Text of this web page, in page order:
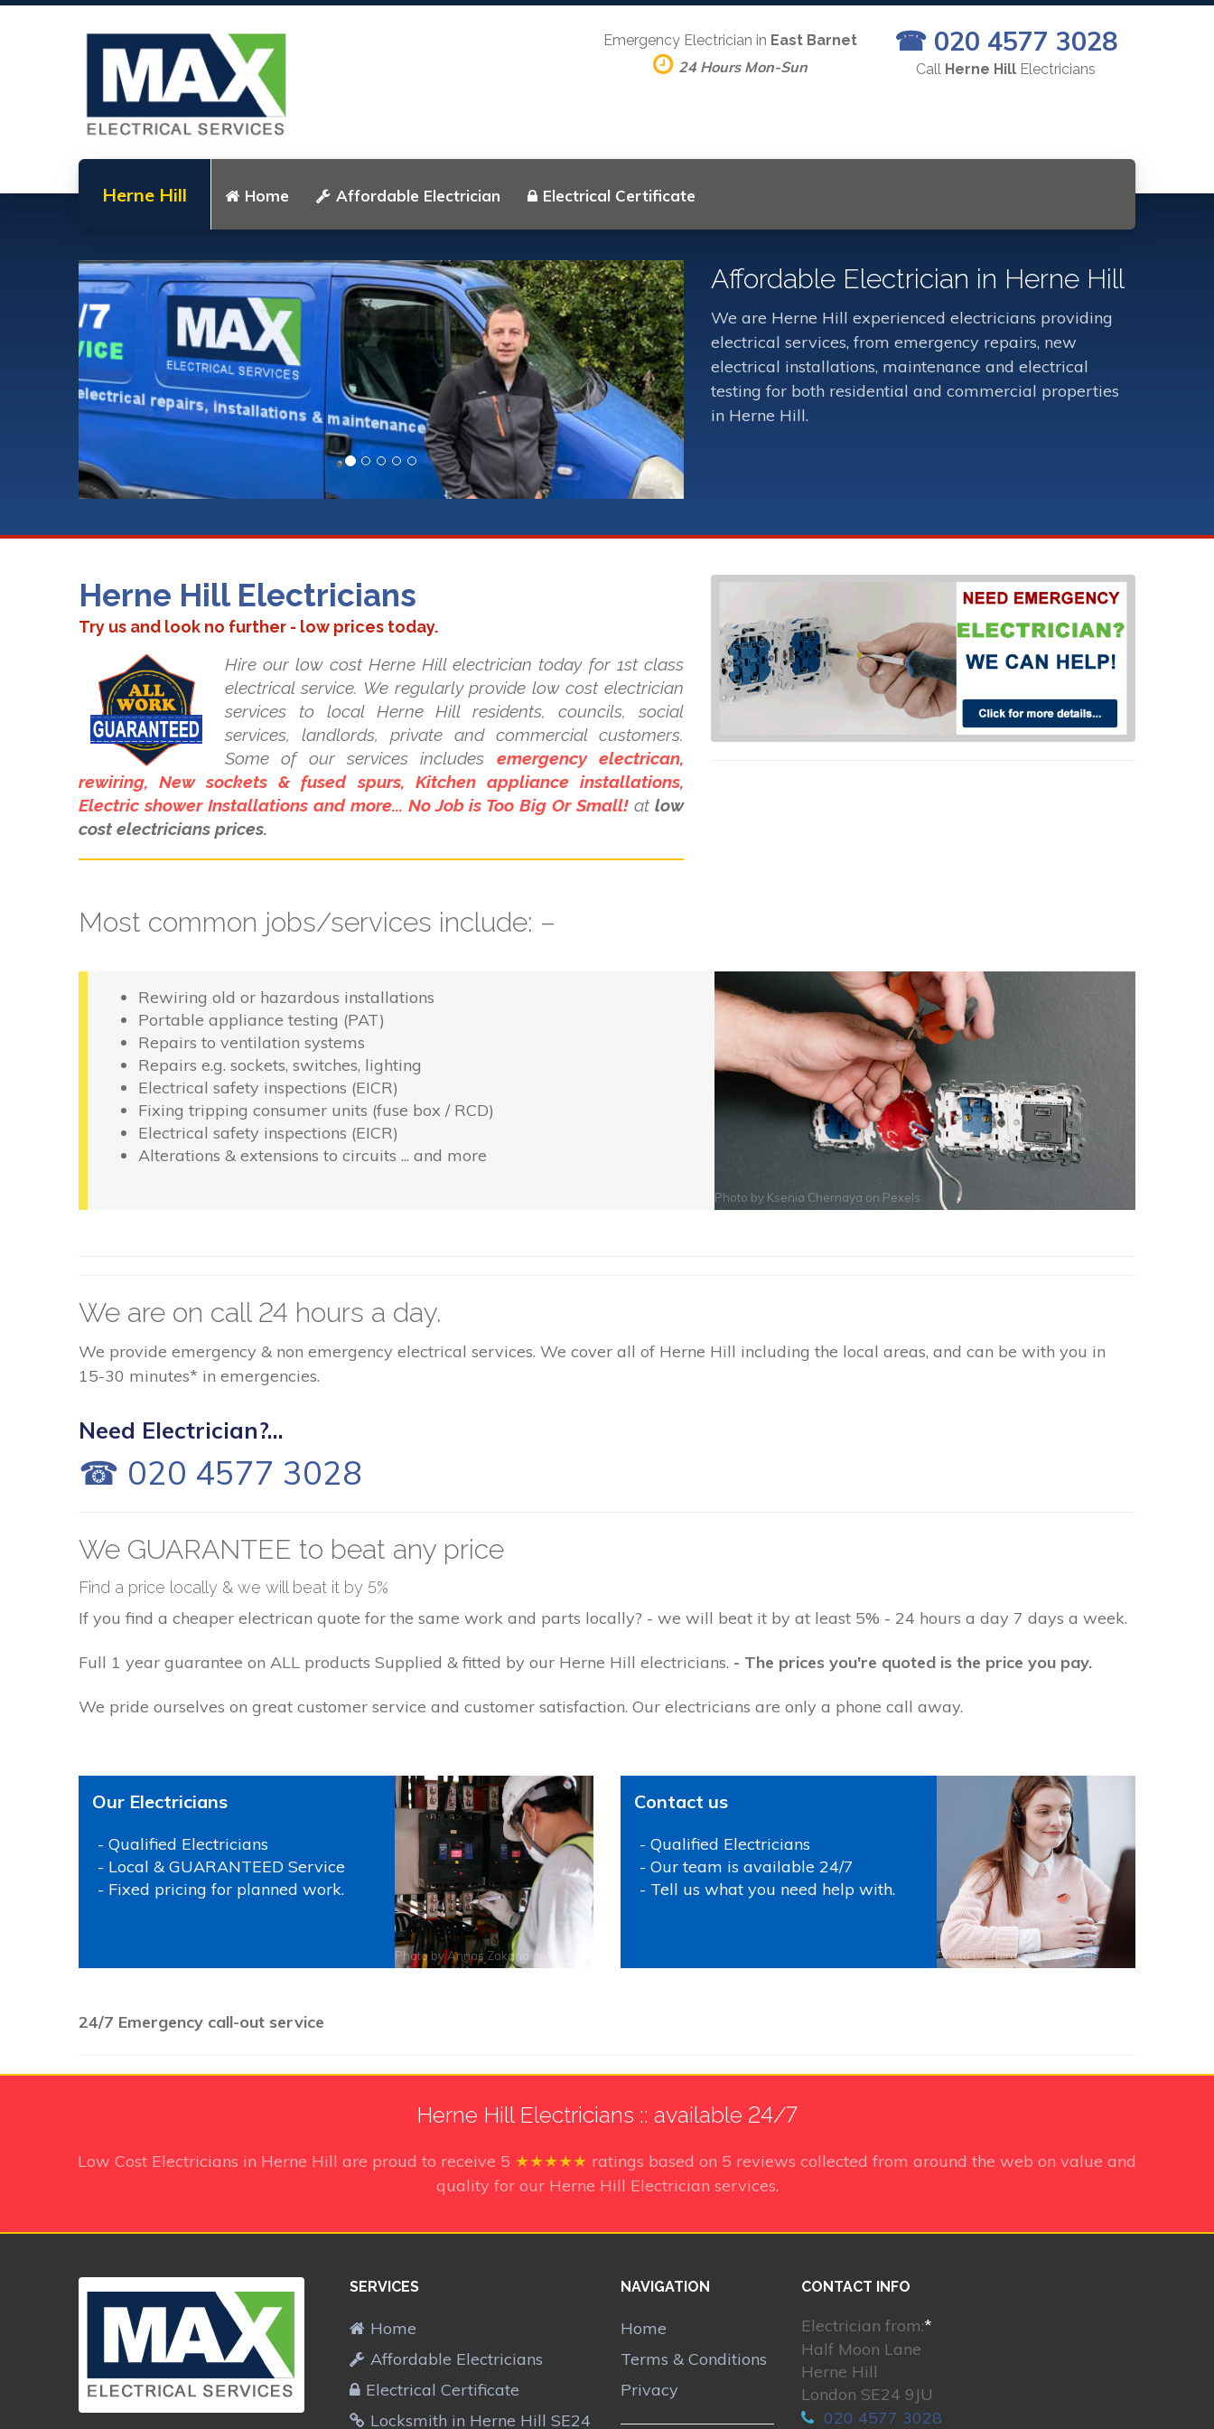
Herne Hill Home Affordable Electrician Electrical Certificate
Emergency Electrician in East Barnet
24 Hours Mon-Sun
☎ 020 4577 3028
Call Herne Hill Electricians
Affordable Electrician in Herne Hill
We are Herne Hill experienced electricians providing
electrical services, from emergency repairs, new
electrical installations, maintenance and electrical
testing for both residential and commercial properties
in Herne Hill.
Herne Hill Electricians
Try us and look no further - low prices today.
Hire our low cost Herne Hill electrician today for 1st class
electrical service. We regularly provide low cost electrician
services to local Herne Hill residents, councils, social
services, landlords, private and commercial customers.
Some of our services includes emergency electrican,
rewiring, New sockets & fused spurs, Kitchen appliance installations,
Electric shower Installations and more... No Job is Too Big Or Small!at low
cost electricians prices.
Most common jobs/services include: –
Rewiring old or hazardous installations
Portable appliance testing (PAT)
Repairs to ventilation systems
Repairs e.g. sockets, switches, lighting
Electrical safety inspections (EICR)
Fixing tripping consumer units (fuse box / RCD)
Electrical safety inspections (EICR)
Alterations & extensions to circuits ... and more
Photo by Ksenia Chernaya on Pexels
We are on call 24 hours a day.
We provide emergency & non emergency electrical services. We cover all of Herne Hill including the local areas, and can be with you in
15-30 minutes* in emergencies.
Need Electrician?...
☎ 020 4577 3028
We GUARANTEE to beat any price
Find a price locally & we will beat it by 5%
If you find a cheaper electrican quote for the same work and parts locally? - we will beat it by at least 5% - 24 hours a day 7 days a week.
Full 1 year guarantee on ALL products Supplied & fitted by our Herne Hill electricians. - The prices you're quoted is the price you pay.
We pride ourselves on great customer service and customer satisfaction. Our electricians are only a phone call away.
Our Electricians
- Qualified Electricians
- Local & GUARANTEED Service
- Fixed pricing for planned work.
Photo byAnnas Zakaria on
Contact us
- Qualified Electricians
- Our team is available 24/7
- Tell us what you need help with.
Photo byThirdmanonPexels
24/7 Emergency call-out service
Herne Hill Electricians :: available 24/7
Low Cost Electricians in Herne Hill are proud to receive 5 ★★★★★ ratings based on 5 reviews collected from around the web on value and
quality for our Herne Hill Electrician services.
SERVICES
Home
Affordable Electricians
Electrical Certificate
Locksmith in Herne Hill SE24
NAVIGATION
Home
Terms & Conditions
Privacy
CONTACT INFO
Electrician from:*
Half Moon Lane
Herne Hill
London SE24 9JU
020 4577 3028